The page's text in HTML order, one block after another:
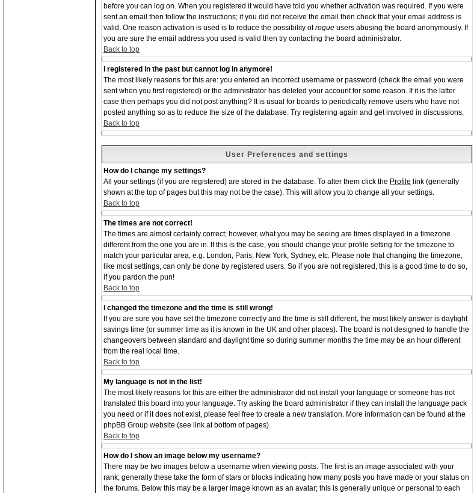
before you can log on. When you registered it would have told you whether activation was required. If you were
sent an email then follow the instructions; if you did not receive the email then check that your email address is
valid. One reason activation is used is to reduce the possibility ofrogue users abusing the board anonymously. If
you are sure the email address you used is valid then try contacting the board administrator.
Back to top
I registered in the past but cannot log in anymore!
The most likely reasons for this are: you entered an incorrect username or password (check the email you were
sent when you first registered) or the administrator has deleted your account for some reason. If it is the latter
case then perhaps you did not post anything? It is usual for boards to periodically remove users who have not
posted anything so as to reduce the size of the database. Try registering again and get involved in discussions.
Back to top
User Preferences and settings
How do I change my settings?
All your settings (if you are registered) are stored in the database. To alter them click the Profile link (generally
shown at the top of pages but this may not be the case). This will allow you to change all your settings.
Back to top
The times are not correct!
The times are almost certainly correct; however, what you may be seeing are times displayed in a timezone
different from the one you are in. If this is the case, you should change your profile setting for the timezone to
match your particular area, e.g. London, Paris, New York, Sydney, etc. Please note that changing the timezone,
like most settings, can only be done by registered users. So if you are not registered, this is a good time to do so,
if you pardon the pun!
Back to top
I changed the timezone and the time is still wrong!
If you are sure you have set the timezone correctly and the time is still different, the most likely answer is daylight
savings time (or summer time as it is known in the UK and other places). The board is not designed to handle the
changeovers between standard and daylight time so during summer months the time may be an hour different
from the real local time.
Back to top
My language is not in the list!
The most likely reasons for this are either the administrator did not install your language or someone has not
translated this board into your language. Try asking the board administrator if they can install the language pack
you need or if it does not exist, please feel free to create a new translation. More information can be found at the
phpBB Group website (see link at bottom of pages)
Back to top
How do I show an image below my username?
There may be two images below a username when viewing posts. The first is an image associated with your
rank; generally these take the form of stars or blocks indicating how many posts you have made or your status on
the forums. Below this may be a larger image known as an avatar; this is generally unique or personal to each